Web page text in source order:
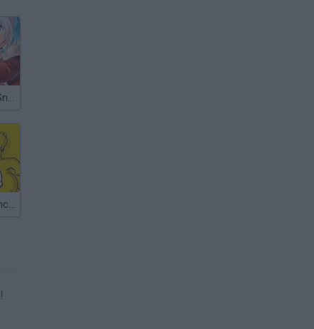
Heroine of the Sniper
Find the Difference: The Simpsons
!